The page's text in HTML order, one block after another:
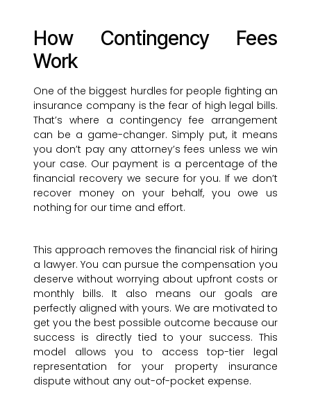
How Contingency Fees
Work
One of the biggest hurdles for people fighting an
insurance company is the fear of high legal bills.
That’s where a contingency fee arrangement
can be a game-changer. Simply put, it means
you don’t pay any attorney’s fees unless we win
your case. Our payment is a percentage of the
financial recovery we secure for you. If we don’t
recover money on your behalf, you owe us
nothing for our time and effort.
This approach removes the financial risk of hiring
a lawyer. You can pursue the compensation you
deserve without worrying about upfront costs or
monthly bills. It also means our goals are
perfectly aligned with yours. We are motivated to
get you the best possible outcome because our
success is directly tied to your success. This
model allows you to access top-tier legal
representation for your property insurance
dispute without any out-of-pocket expense.